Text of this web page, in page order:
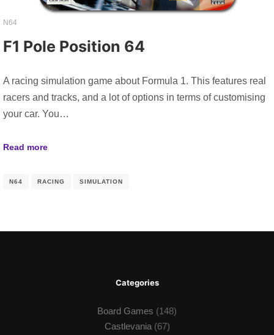
N64
F1 Pole Position 64
A racing simulation game about Formula 1. This features real
racers and tracks, and a lot of options in terms of customising
your car. You…
Read more
N64 RACING SIMULATION
Categories
Board Games (148)
Castlevania(67)